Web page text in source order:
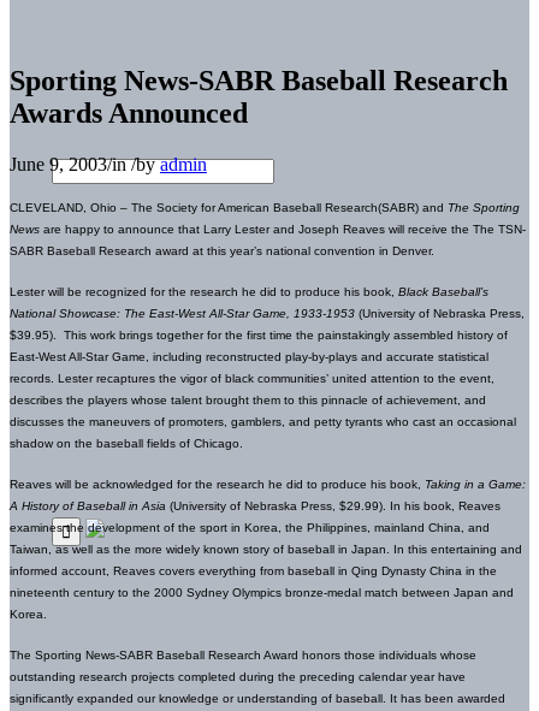
Sporting News-SABR Baseball Research
Awards Announced
June 9, 2003/in/byadmin
CLEVELAND, Ohio – The Society for American Baseball Research(SABR) and The Sporting
News are happy to announce that Larry Lester and Joseph Reaves will receive the The TSN-
SABR Baseball Research award at this year’s national convention in Denver.
Lester will be recognized for the research he did to produce his book, Black Baseball’s
National Showcase: The East-West All-Star Game, 1933-1953 (University of Nebraska Press,
$39.95). This work brings together for the first time the painstakingly assembled history of
East-West All-Star Game, including reconstructed play-by-plays and accurate statistical
records. Lester recaptures the vigor of black communities’ united attention to the event,
describes the players whose talent brought them to this pinnacle of achievement, and
discusses the maneuvers of promoters, gamblers, and petty tyrants who cast an occasional
shadow on the baseball fields of Chicago.
Reaves will be acknowledged for the research he did to produce his book, Taking in a Game:
A History of Baseball in Asia (University of Nebraska Press, $29.99). In his book, Reaves
examines the development of the sport in Korea, the Philippines, mainland China, and
Taiwan, as well as the more widely known story of baseball in Japan. In this entertaining and
informed account, Reaves covers everything from baseball in Qing Dynasty China in the
nineteenth century to the 2000 Sydney Olympics bronze-medal match between Japan and
Korea.
The Sporting News-SABR Baseball Research Award honors those individuals whose
outstanding research projects completed during the preceding calendar year have
significantly expanded our knowledge or understanding of baseball. It has been awarded